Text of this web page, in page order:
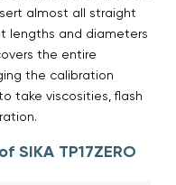
almost all straight
lengths and diameters
the entire
the calibration
take viscosities, flash
SIKA TP17ZERO